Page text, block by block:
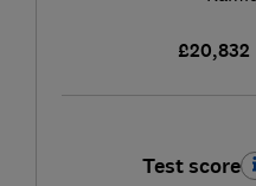
£20,832
Test score